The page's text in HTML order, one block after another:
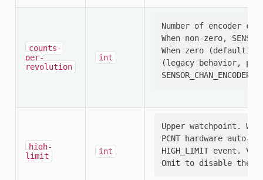
counts-
per-
revolution
int
Number of encoder
When non-zero,
When zero (default),
(legacy behavior,
high-
limit
int
Upper watchpoint.
PCNT hardware
HIGH_LIMIT event.